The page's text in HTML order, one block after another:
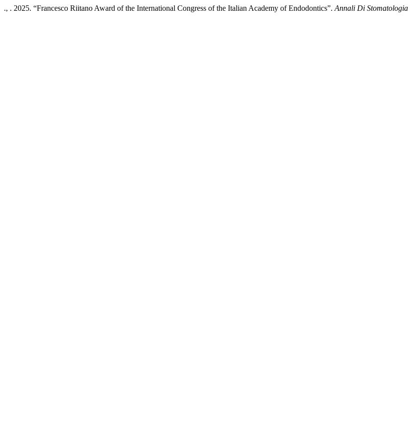
., . 2025. “Francesco Riitano Award of the International Congress of the Italian Academy of Endodontics”. Annali Di Stomatologia